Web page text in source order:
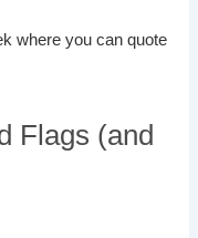
where you can quote
Flags (and